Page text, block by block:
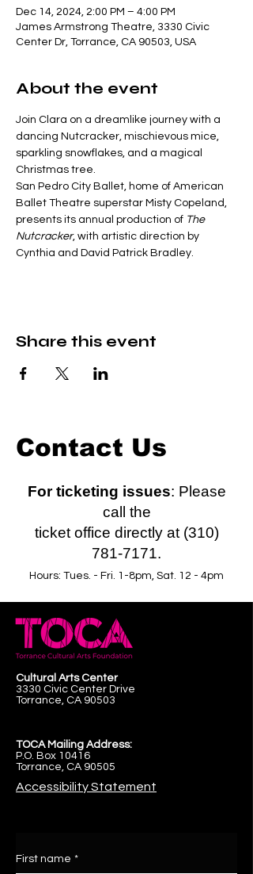
Dec 14, 2024, 2:00 PM – 4:00 PM
James Armstrong Theatre, 3330 Civic
Center Dr, Torrance, CA 90503, USA
About the event
Join Clara on a dreamlike journey with a
dancing Nutcracker, mischievous mice,
sparkling snowflakes, and a magical
Christmas tree.
San Pedro City Ballet, home of American
Ballet Theatre superstar Misty Copeland,
presents its annual production of The
Nutcracker, with artistic direction by
Cynthia and David Patrick Bradley.
Share this event
Contact Us
For ticketing issues: Please
call the
ticket office directly at (310)
781-7171.
Hours: Tues. - Fri. 1-8pm, Sat. 12 - 4pm
Cultural Arts Center
3330 Civic Center Drive
Torrance, CA 90503
TOCA Mailing Address:
P.O. Box 10416
Torrance, CA 90505
Accessibility Statement
First name *